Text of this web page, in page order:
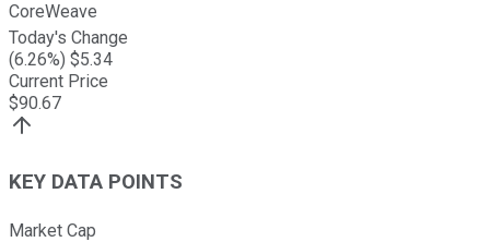
CoreWeave
Today's Change
(6.26%) $5.34
Current Price
$90.67
KEY DATA POINTS
Market Cap